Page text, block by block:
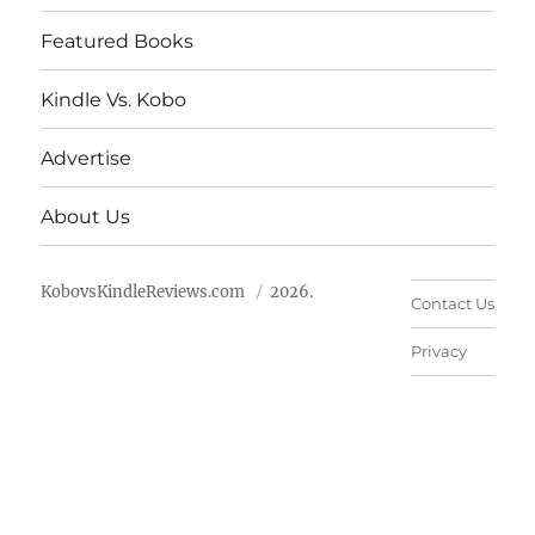
Featured Books
Kindle Vs. Kobo
Advertise
About Us
KobovsKindleReviews.com 2026.
Contact Us
Privacy